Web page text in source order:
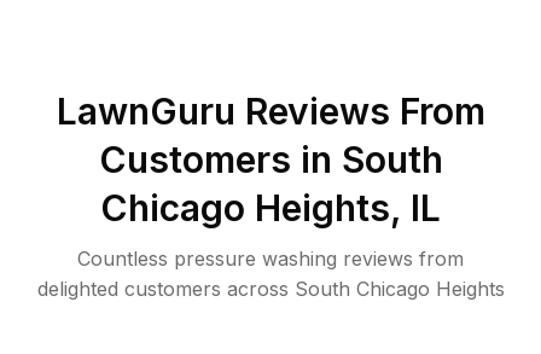
LawnGuru Reviews From
Customers in South
Chicago Heights, IL
Countless pressure washing reviews from
delighted customers across South Chicago Heights